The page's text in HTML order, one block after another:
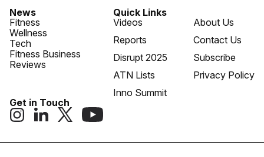
News
Fitness
Wellness
Tech
Fitness Business
Reviews
Quick Links
Videos
Reports
Disrupt 2025
ATN Lists
Inno Summit
About Us
Contact Us
Subscribe
Privacy Policy
Get in Touch